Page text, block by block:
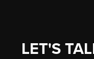
LET'S